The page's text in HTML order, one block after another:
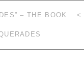
– THE BOOK <